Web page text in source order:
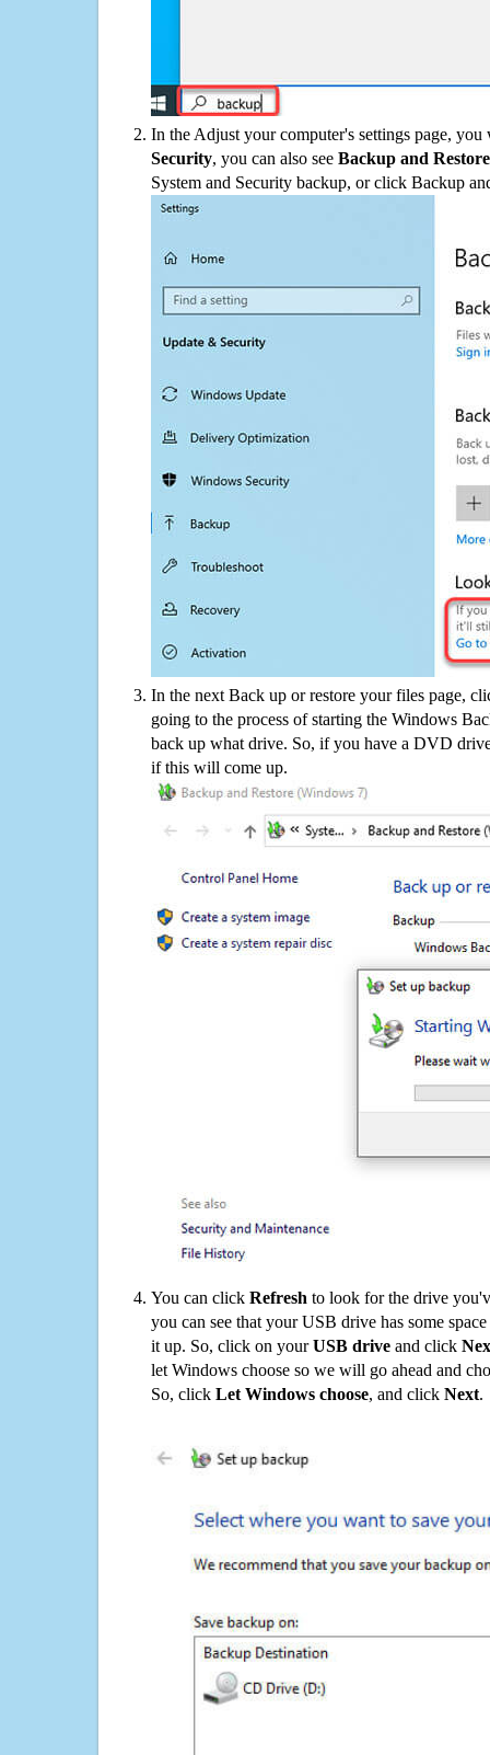
In the Adjust your computer's settings page,
Security, you can also see Backup and
System and Security backup, or click Backup
In the next Back up or restore your files page,
going to the process of starting the Windows
back up what drive. So, if you have a DVD
if this will come up.
You can click Refresh to look for the drive
you can see that your USB drive has some
it up. So, click on yourUSB drive and click
let Windows choose so we will go ahead and
So, click Let Windows choose, and click Next.